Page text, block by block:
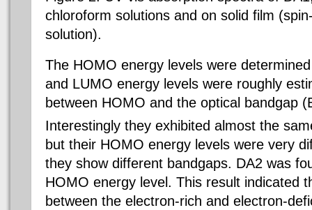
chloroform solutions and on solid film
solution).
The HOMO energy levels were
and LUMO energy levels were roughly
between HOMO and the optical bandgap
Interestingly they exhibited almost the
but their HOMO energy levels were very
they show different bandgaps. DA2 was
HOMO energy level. This result indicated
between the electron-rich and electron-